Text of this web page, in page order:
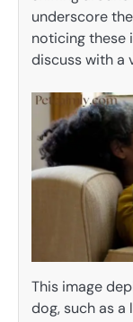
underscore
noticing these
discuss with a
This image
dog, such as a